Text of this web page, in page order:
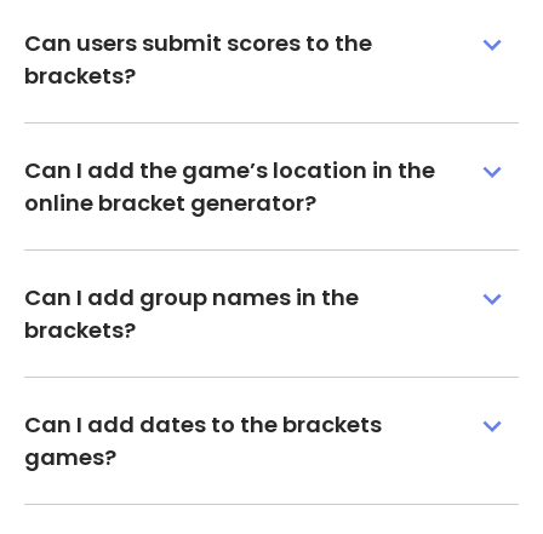
Can users submit scores to the
brackets?
Can I add the game’s location in the
online bracket generator?
Can I add group names in the
brackets?
Can I add dates to the brackets
games?